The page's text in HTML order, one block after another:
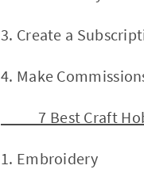
3. Create a
4. Make
7 Best Craft
1. Embroidery